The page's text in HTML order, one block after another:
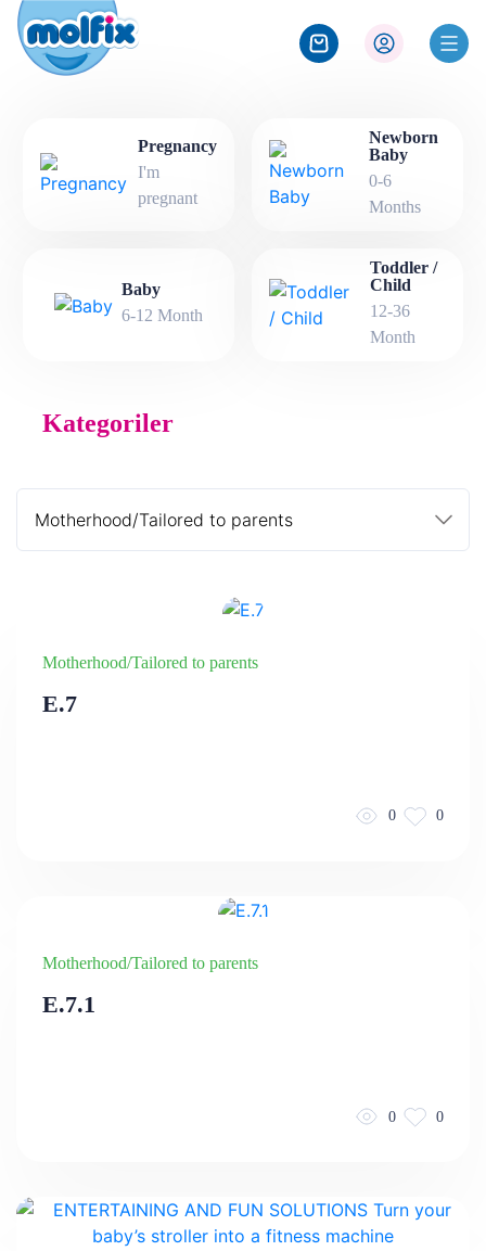
Pregnancy
I'm
pregnant
Newborn
Baby
0-6
Months
Baby
6-12 Month
Toddler /
Child
12-36
Month
Kategoriler
Motherhood/Tailored to parents
E.7
0 0
Motherhood/Tailored to parents
E.7.1
0 0